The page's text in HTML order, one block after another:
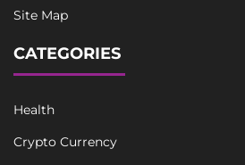
Site Map
CATEGORIES
Health
Crypto Currency